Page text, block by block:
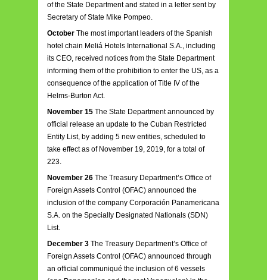
of the State Department and stated in a letter sent by
Secretary of State Mike Pompeo.
October The most important leaders of the Spanish
hotel chain Meliá Hotels International S.A., including
its CEO, received notices from the State Department
informing them of the prohibition to enter the US, as a
consequence of the application of Title IV of the
Helms-Burton Act.
November 15 The State Department announced by
official release an update to the Cuban Restricted
Entity List, by adding 5 new entities, scheduled to
take effect as of November 19, 2019, for a total of
223.
November 26 The Treasury Department’s Office of
Foreign Assets Control (OFAC) announced the
inclusion of the company Corporación Panamericana
S.A. on the Specially Designated Nationals (SDN)
List.
December 3 The Treasury Department’s Office of
Foreign Assets Control (OFAC) announced through
an official communiqué the inclusion of 6 vessels